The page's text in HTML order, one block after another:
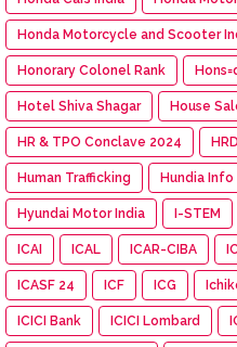
Honda Motorcycle and Scooter
Honorary Colonel Rank
Hotel Shiva Shagar House
HR & TPO Conclave 2024
Human Trafficking Hundia
Hyundai Motor India I-STEM
ICAI ICAL ICAR-CIBA
ICASF 24 ICF ICG
ICICI Bank ICICI Lombard